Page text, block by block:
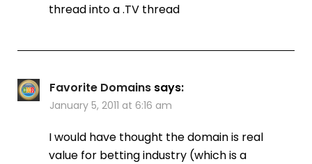
thread into a .TV thread
Favorite Domains says:
January 5, 2011 at 6:16 am
I would have thought the domain is real
value for betting industry (which is a